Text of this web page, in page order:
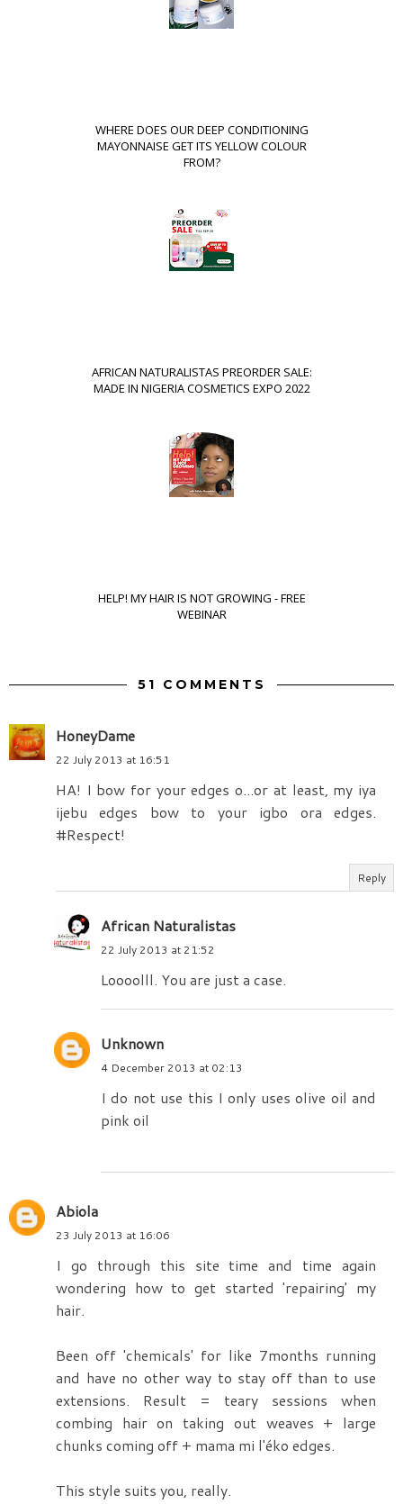
WHERE DOES OUR DEEP CONDITIONING
MAYONNAISE GET ITS YELLOW COLOUR
FROM?
AFRICAN NATURALISTAS PREORDER SALE:
MADE IN NIGERIA COSMETICS EXPO 2022
HELP! MY HAIR IS NOT GROWING - FREE
WEBINAR
51 COMMENTS
HoneyDame
22 July 2013 at 16:51
HA! I bow for your edges o...or at least, my iya
ijebu edges bow to your igbo ora edges.
#Respect!
Reply
African Naturalistas
22 July 2013 at 21:52
Loooolll. You are just a case.
Unknown
4 December 2013 at 02:13
I do not use this I only uses olive oil and
pink oil
Abiola
23 July 2013 at 16:06
I go through this site time and time again
wondering how to get started 'repairing' my
hair.
Been off 'chemicals' for like 7months running
and have no other way to stay off than to use
extensions. Result = teary sessions when
combing hair on taking out weaves + large
chunks coming off + mama mi l'éko edges.
This style suits you, really.